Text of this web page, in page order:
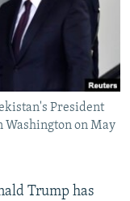
President
Washington on May
Trump has